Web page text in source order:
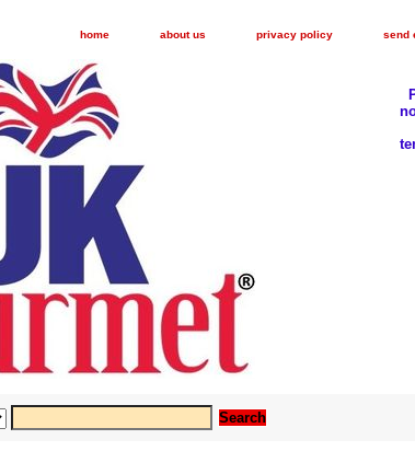
home about us privacy policy send